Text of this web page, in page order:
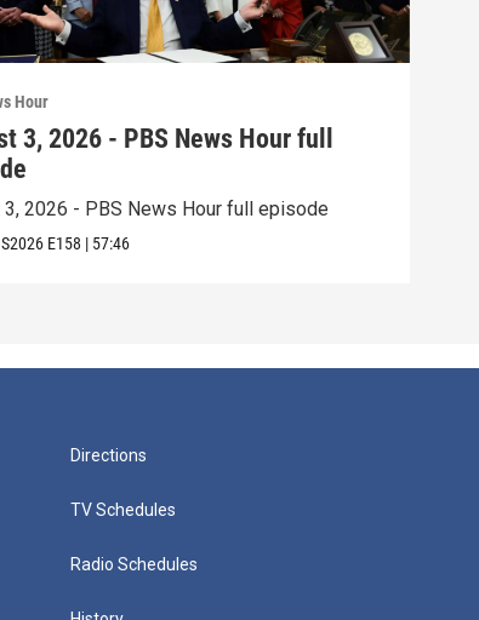
Hour
3, 2026 - PBS News Hour full
3, 2026 - PBS News Hour full episode
S2026 E158 | 57:46
Directions
TV Schedules
Radio Schedules